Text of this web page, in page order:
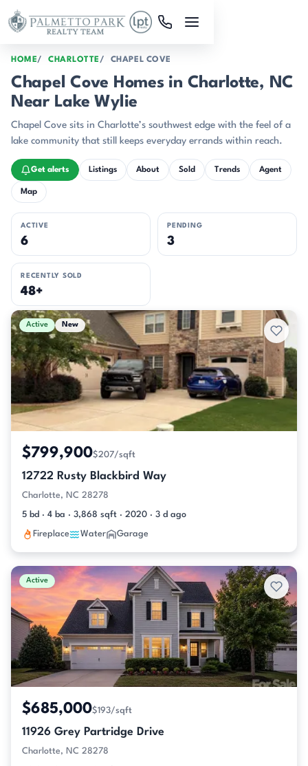
Skip to main content
HOME CHARLOTTE CHAPEL COVE
Chapel Cove Homes in Charlotte, NC
Near Lake Wylie
Chapel Cove sits in Charlotte’s southwest edge with the feel of a
lake community that still keeps everyday errands within reach.
Get alerts Listings About Sold Trends Agent
Map
ACTIVE
6
PENDING
3
RECENTLY SOLD
48+
Active & Pending Listings
Active New
$799,900$207/sqft
12722 Rusty Blackbird Way
Charlotte, NC 28278
5 bd · 4 ba · 3,868 sqft · 2020 · 3 d ago
Fireplace Water Garage
Active
$685,000$193/sqft
11926 Grey Partridge Drive
Charlotte, NC 28278